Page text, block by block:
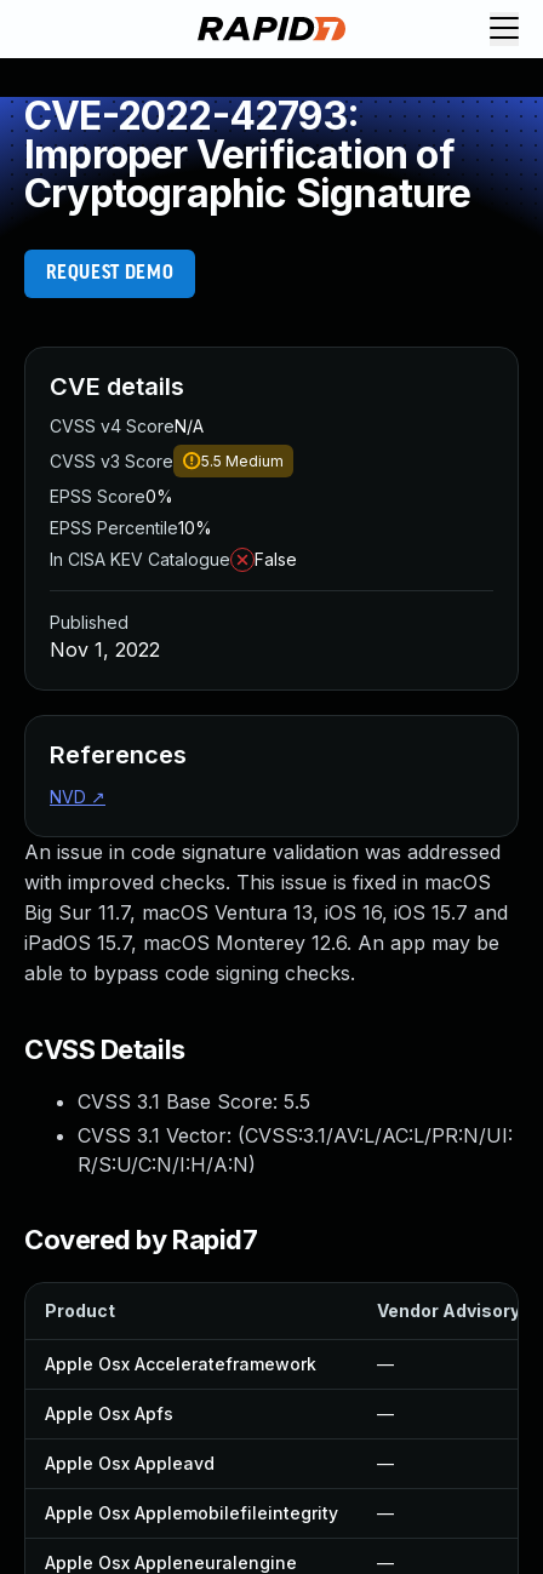
CVE-2022-42793:
Improper Verification of
Cryptographic Signature
REQUEST DEMO
An issue in code signature validation was addressed
with improved checks. This issue is fixed in macOS
Big Sur 11.7, macOS Ventura 13, iOS 16, iOS 15.7 and
iPadOS 15.7, macOS Monterey 12.6. An app may be
able to bypass code signing checks.
CVSS Details
CVSS 3.1 Base Score: 5.5
CVSS 3.1 Vector: (CVSS:3.1/AV:L/AC:L/PR:N/UI:
R/S:U/C:N/I:H/A:N)
Covered by Rapid7
Product Vendor Advisory
Apple Osx Accelerateframework —
Apple Osx Apfs —
Apple Osx Appleavd —
Apple Osx Applemobilefileintegrity —
Apple Osx Appleneuralengine —
CVE details
CVSS v4 ScoreN/A
CVSS v3 Score
5.5 Medium
EPSS Score0%
EPSS Percentile10%
In CISA KEV Catalogue
False
Published
Nov 1, 2022
References
NVD ↗